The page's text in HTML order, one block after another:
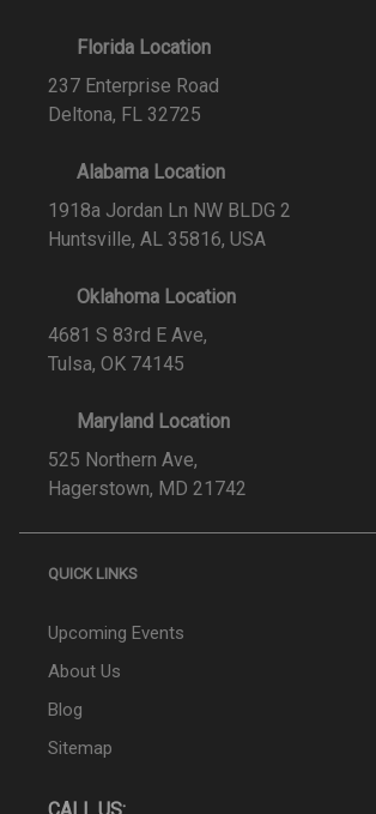
Florida Location
237 Enterprise Road
Deltona, FL 32725
Alabama Location
1918a Jordan Ln NW BLDG 2
Huntsville, AL 35816, USA
Oklahoma Location
4681 S 83rd E Ave,
Tulsa, OK 74145
Maryland Location
525 Northern Ave,
Hagerstown, MD 21742
QUICK LINKS
Upcoming Events
About Us
Blog
Sitemap
CALL US: